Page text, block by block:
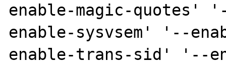
enable-magic-
enable-sysvsem' '--
enable-trans-sid' '--